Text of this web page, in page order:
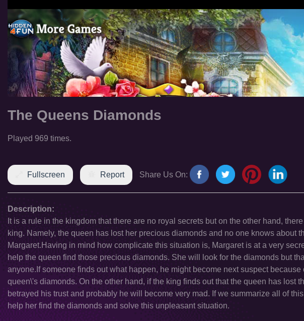
The Queens Diamonds
Played 969 times.
Fullscreen Report Share Us On:
Description:
It is a rule in the kingdom that there are no royal secrets but on the other hand,
king. Namely, the queen has lost her precious diamonds and no one knows about
Margaret.Having in mind how complicate this situation is, Margaret is at a very
help the queen find those precious diamonds. She will look for the diamonds but
anyone.If someone finds out what happen, he might become next suspect
queen\'s diamonds. On the other hand, if the king finds out that the queen has lost
betrayed his trust and probably he will become very mad. If we summarize all of
help her find the diamonds and solve this unpleasant situation.